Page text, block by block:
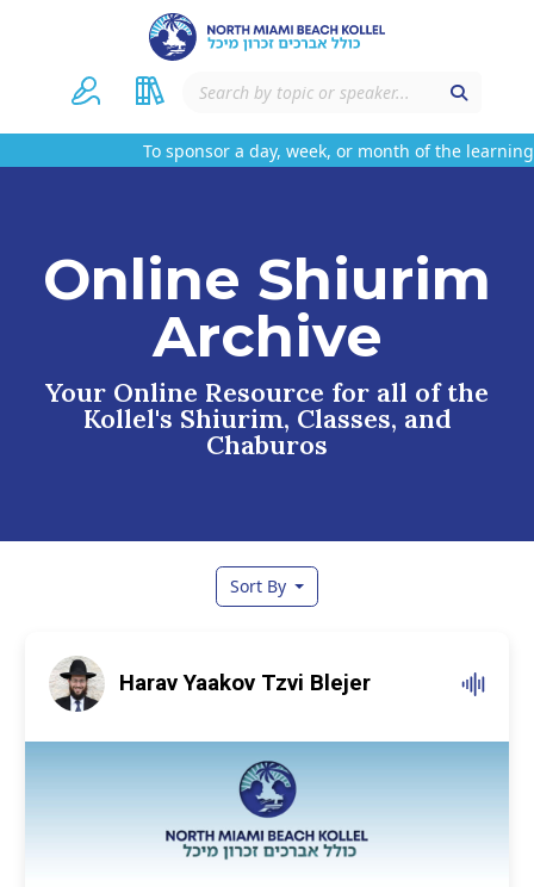
To sponsor a day, week, or month of the learning
Online Shiurim
Archive
Your Online Resource for all of the
Kollel's Shiurim, Classes, and
Chaburos
Sort By
Harav Yaakov Tzvi Blejer